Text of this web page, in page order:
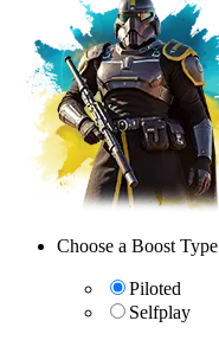
Choose a Boost Type
Piloted
Selfplay